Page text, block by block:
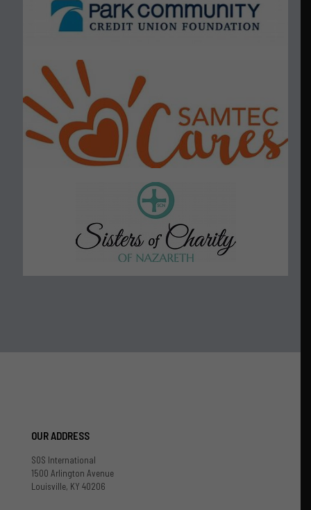
OUR ADDRESS
SOS International
1500 Arlington Avenue
Louisville, KY 40206